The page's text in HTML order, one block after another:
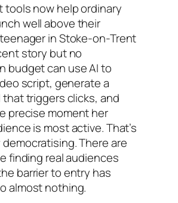
tools now help ordinary
well above their
in Stoke-on-Trent
story but no
budget can use AI to
script, generate a
triggers clicks, and
precise moment her
is most active. That’s
There are
finding real audiences
barrier to entry has
almost nothing.